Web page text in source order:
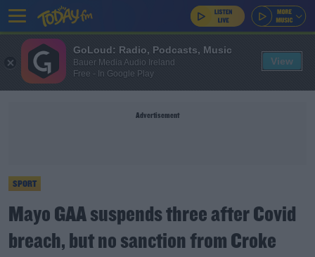
Advertisement
SPORT
Mayo GAA suspends three after Covid
breach, but no sanction from Croke
GoLoud: Radio, Podcasts, Music
Bauer Media Audio Ireland
Free - In Google Play
View